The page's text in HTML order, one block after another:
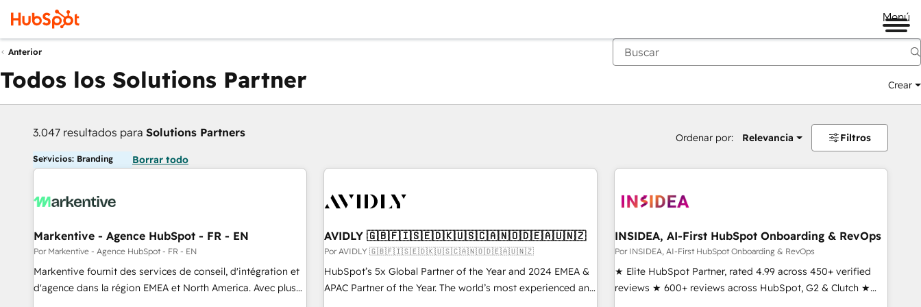
Menú
Anterior
Todos los Solutions Partner Crear
3.047 resultados para Solutions Partners Ordenar por: Relevancia Filtros
Servicios: Branding Borrar todo
Markentive - Agence HubSpot - FR - EN
Por Markentive - Agence HubSpot - FR - EN
Markentive fournit des services de conseil, d'intégration et
d'agence dans la région EMEA et North America. Avec plus
de 115 experts en marketing automation, Growth, Revops,
AVIDLY 🇬🇧🇫🇮🇸🇪🇩🇰🇺🇸🇨🇦🇳🇴🇩🇪🇦🇺🇳🇿
Por AVIDLY 🇬🇧🇫🇮🇸🇪🇩🇰🇺🇸🇨🇦🇳🇴🇩🇪🇦🇺🇳🇿
HubSpot’s 5x Global Partner of the Year and 2024 EMEA &
APAC Partner of the Year. The world’s most experienced and
fully accredited HubSpot Solutions Partner. 🚀 With 2,750+
INSIDEA, AI-First HubSpot Onboarding & RevOps
Por INSIDEA, AI-First HubSpot Onboarding & RevOps
★ Elite HubSpot Partner, rated 4.99 across 450+ verified
reviews ★ 600+ reviews across HubSpot, G2 & Clutch ★
150+ in-house HubSpot-certified experts ★ 1,500+